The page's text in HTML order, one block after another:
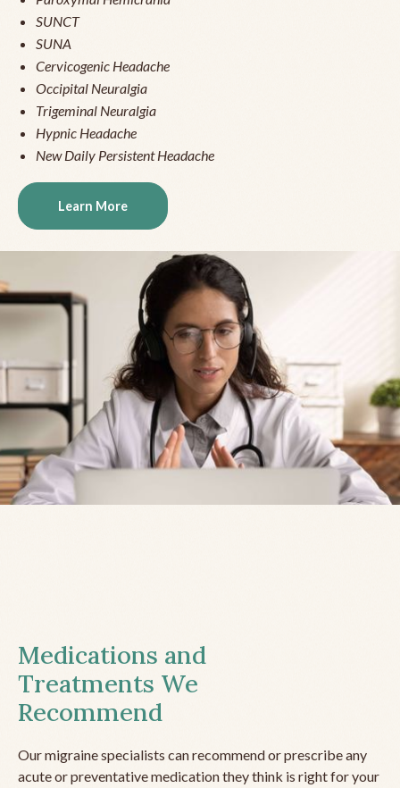
SUNCT
SUNA
Cervicogenic Headache
Occipital Neuralgia
Trigeminal Neuralgia
Hypnic Headache
New Daily Persistent Headache
Learn More
Medications and
Treatments We
Recommend
Our migraine specialists can recommend or prescribe any
acute or preventative medication they think is right for your